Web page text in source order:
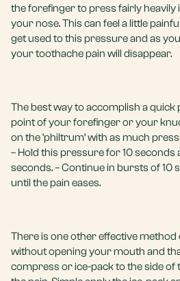
the forefinger to press fairly
your nose. This can feel a little
get used to this pressure and as
your toothache pain will disappear.
The best way to accomplish a quick
point of your forefinger or your
on the ‘philtrum’ with as much
– Hold this pressure for 10 seconds
seconds. – Continue in bursts of
until the pain eases.
There is one other effective
without opening your mouth and
compress or ice-pack to the side of